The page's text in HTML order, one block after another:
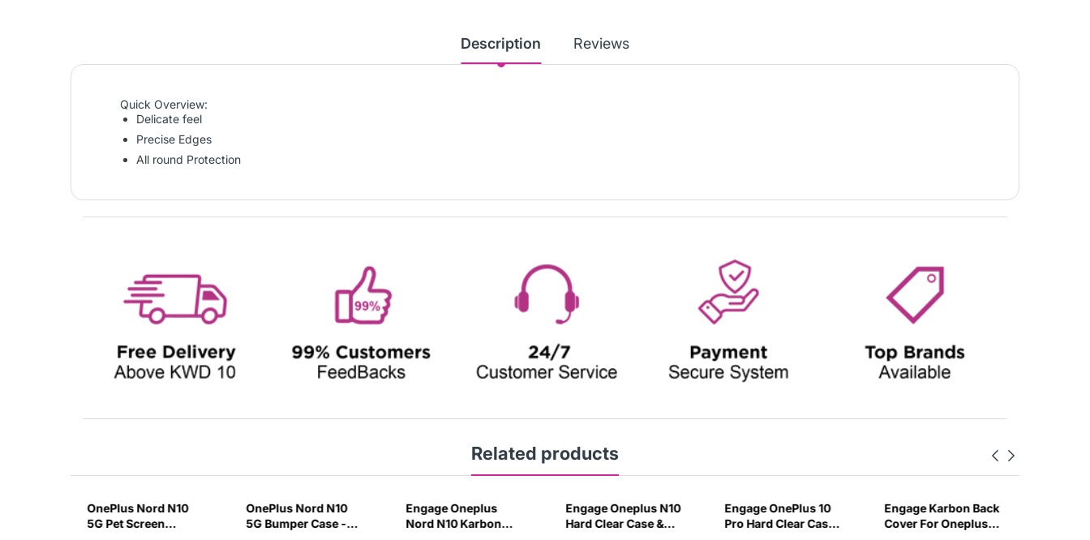
Description Reviews
Quick Overview:
Delicate feel
Precise Edges
All round Protection
Related products
OnePlus Nord N10
5G Pet Screen
OnePlus Nord N10
5G Bumper Case -
Engage Oneplus
Nord N10 Karbon
Engage Oneplus N10
Hard Clear Case &
Engage OnePlus 10
Pro Hard Clear Case
Engage Karbon Back
Cover For Oneplus